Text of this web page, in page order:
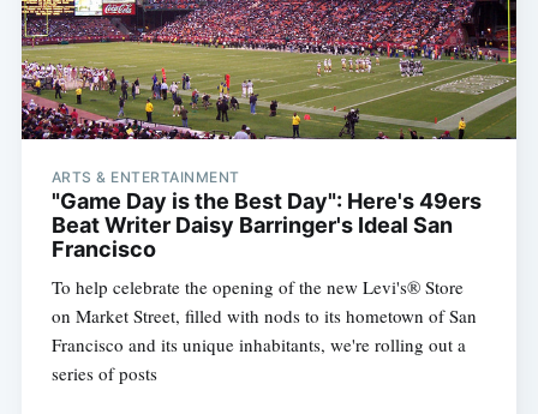
ARTS & ENTERTAINMENT
"Game Day is the Best Day": Here's 49ers
Beat Writer Daisy Barringer's Ideal San
Francisco
To help celebrate the opening of the new Levi's® Store
on Market Street, filled with nods to its hometown of San
Francisco and its unique inhabitants, we're rolling out a
series of posts